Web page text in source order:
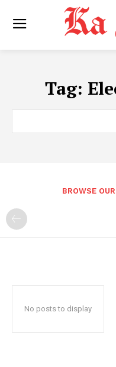
Tag:
BROWSE
No posts to display